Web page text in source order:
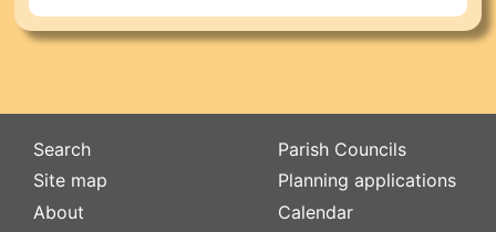
Search
Site map
About
Parish Councils
Planning applications
Calendar